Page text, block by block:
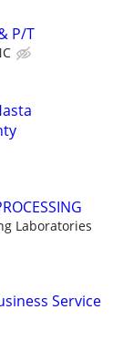
P/T
Laboratories
Service